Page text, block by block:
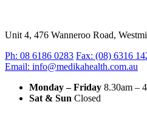
Unit 4, 476 Wanneroo Road,
Ph: 08 6186 0283 Fax: (08) 6316
Email: info@medikahealth.com.au
Monday – Friday 8.30am –
Sat & Sun Closed